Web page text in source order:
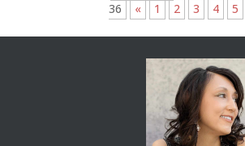
36
« 1 2 3 4 5